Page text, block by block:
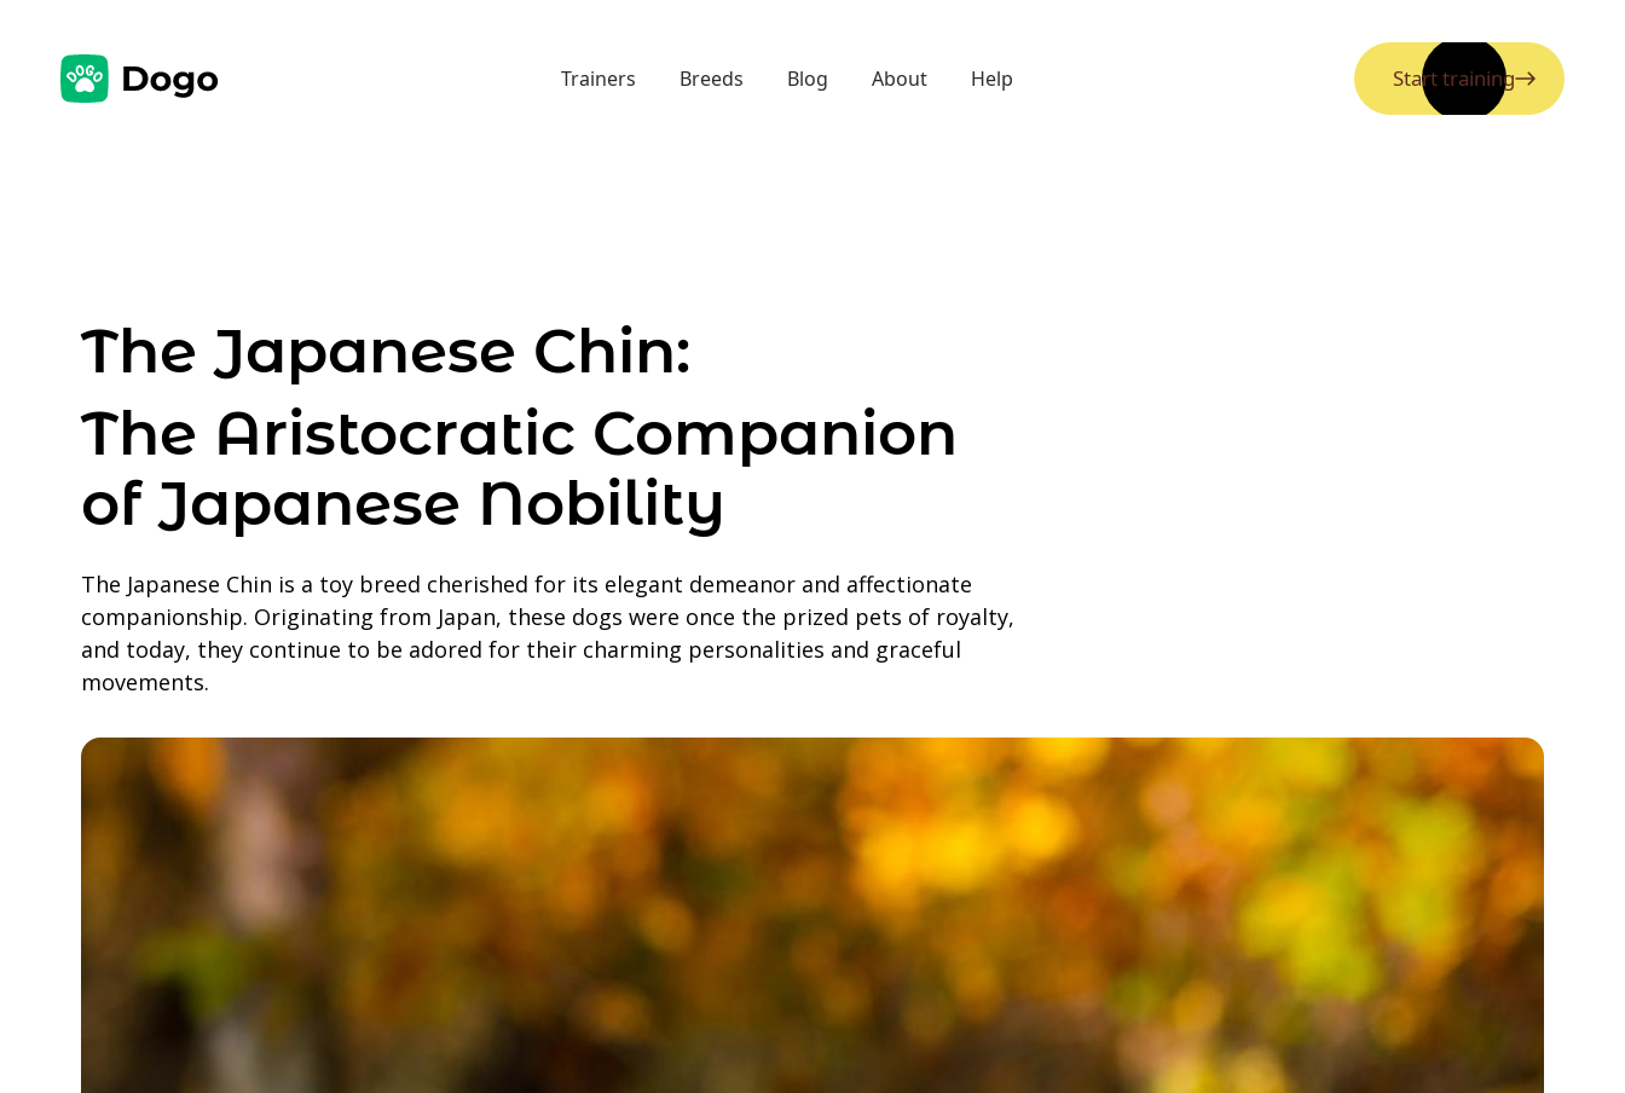
Trainers Breeds Blog About Help Start training
The Japanese Chin:
The Aristocratic Companion
of Japanese Nobility
The Japanese Chin is a toy breed cherished for its elegant demeanor and affectionate
companionship. Originating from Japan, these dogs were once the prized pets of royalty,
and today, they continue to be adored for their charming personalities and graceful
movements.